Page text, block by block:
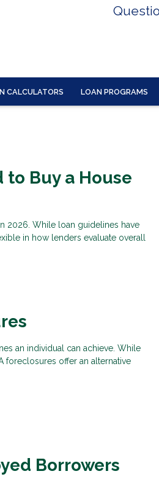
CALCULATORS LOAN PROGRAMS
to Buy a House
2026. While loan guidelines have
in how lenders evaluate overall
an individual can achieve. While
foreclosures offer an alternative
Borrowers